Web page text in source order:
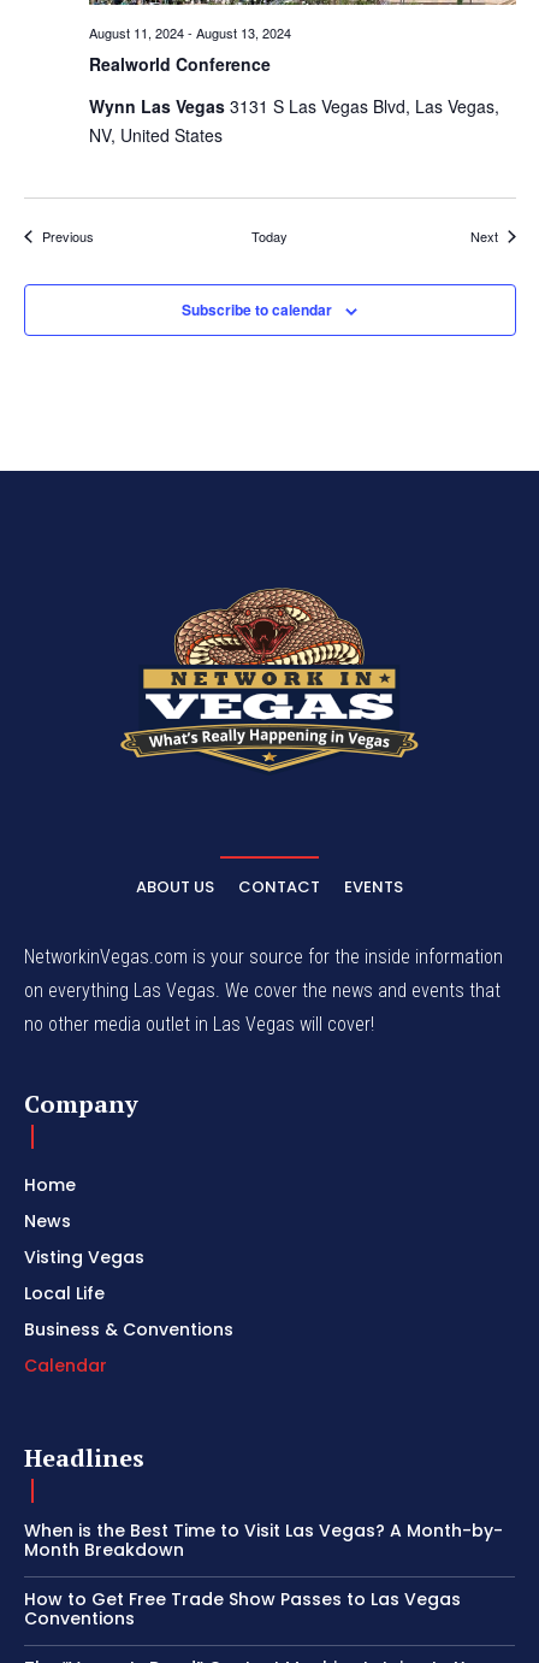
Realworld Conference
August 11, 2024- August 13, 2024
Wynn Las Vegas 3131 S Las Vegas Blvd, Las Vegas,
NV, United States
PreviousEvents Today NextEvents
Subscribe to calendar
ABOUT US CONTACT EVENTS
NetworkinVegas.com is your source for the inside information
on everything Las Vegas. We cover the news and events that
no other media outlet in Las Vegas will cover!
Company
Home
News
Visting Vegas
Local Life
Business & Conventions
Calendar
Headlines
When is the Best Time to Visit Las Vegas? A Month-by-
Month Breakdown
How to Get Free Trade Show Passes to Las Vegas
Conventions